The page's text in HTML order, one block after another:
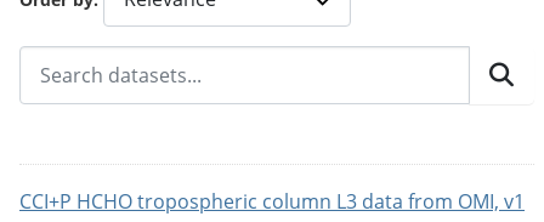
CCI+P HCHO tropospheric column L3 data from OMI, v1